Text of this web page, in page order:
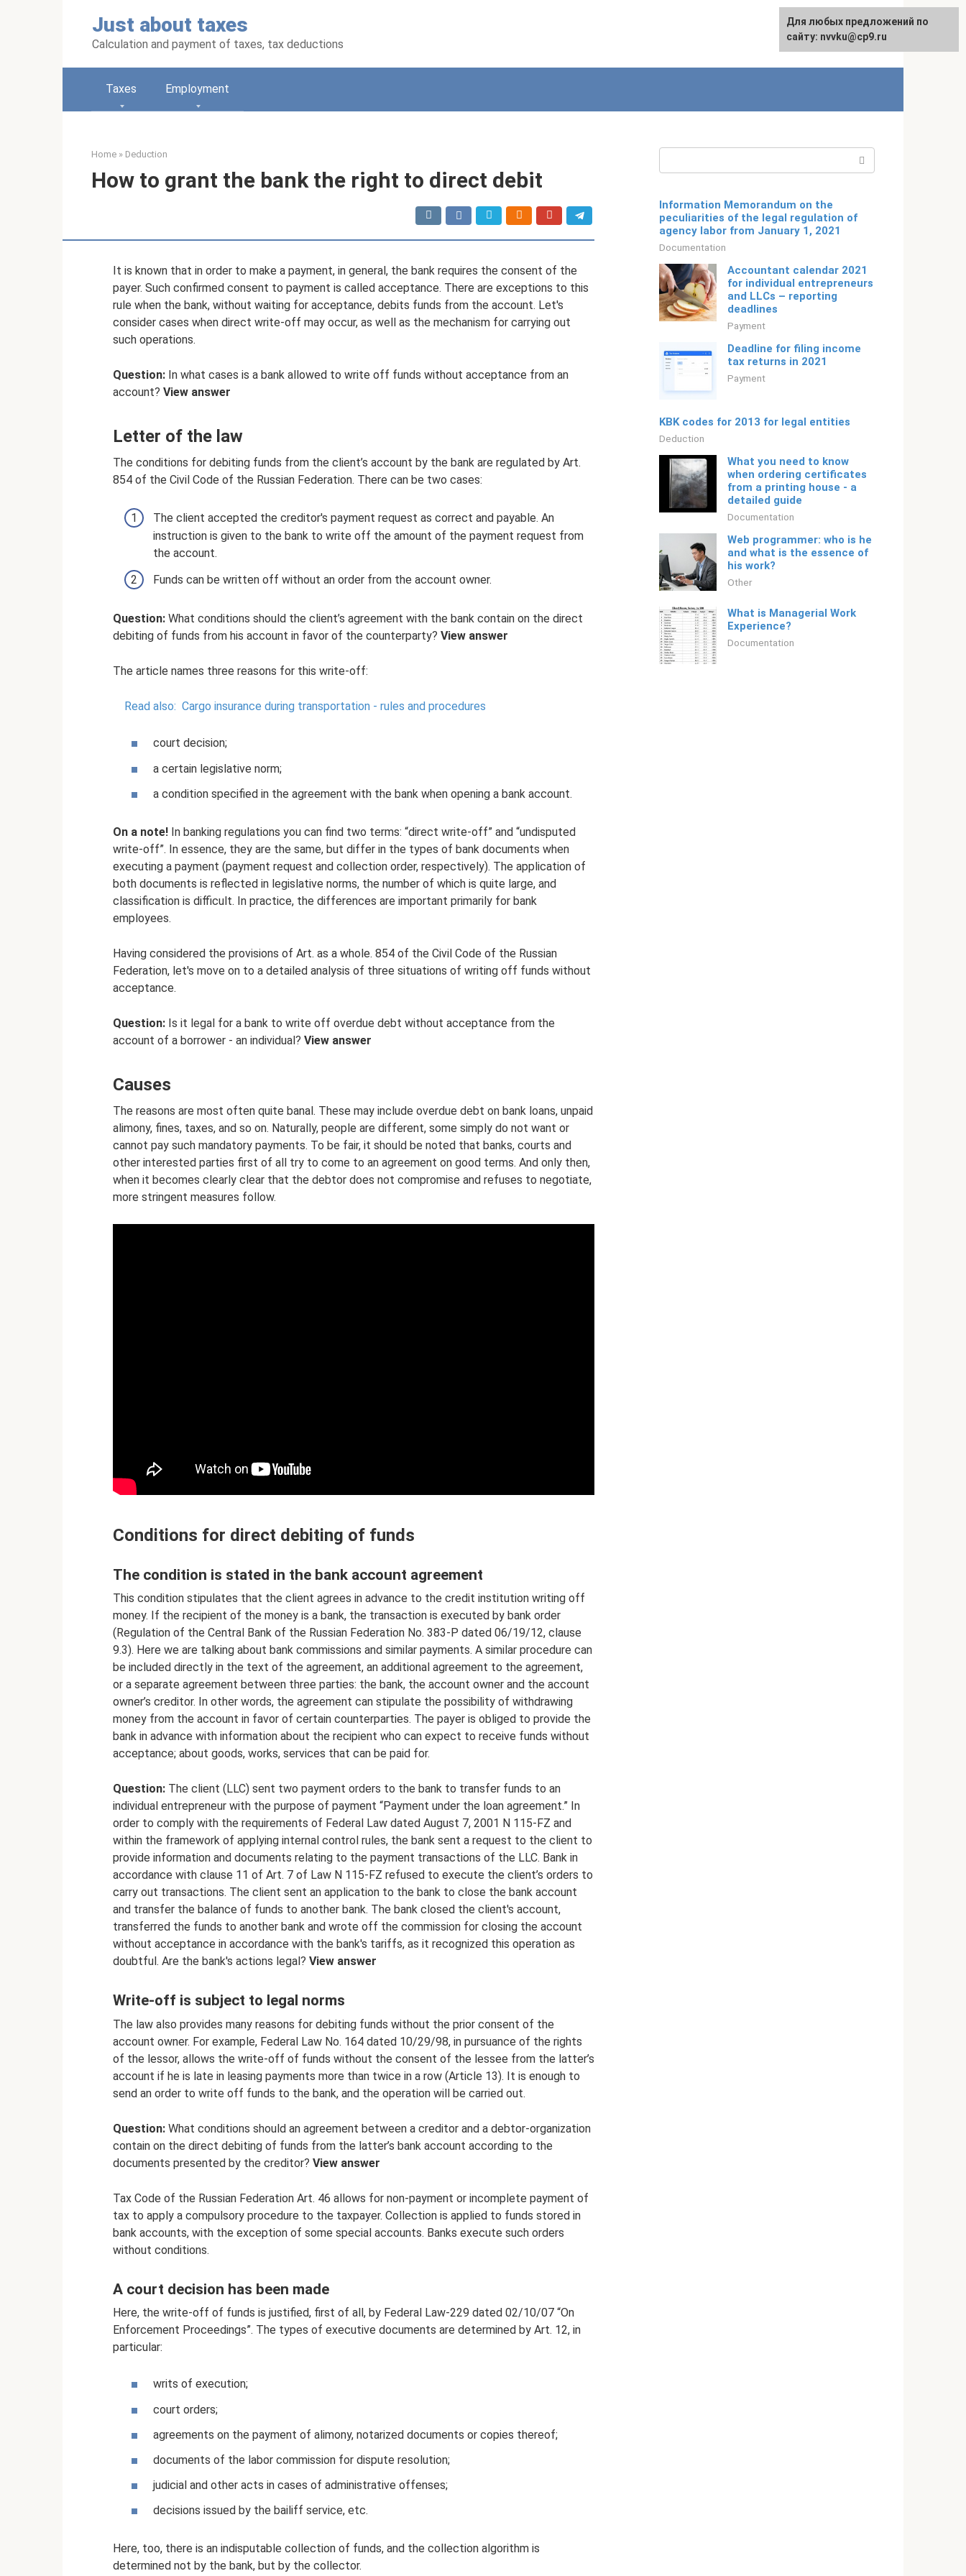
Just about taxes
Calculation and payment of taxes, tax deductions
Русский
Taxes Employment
Home » Deduction
How to grant the bank the right to direct debit
It is known that in order to make a payment, in general, the bank requires the consent of the
payer. Such confirmed consent to payment is called acceptance. There are exceptions to this
rule when the bank, without waiting for acceptance, debits funds from the account. Let's
consider cases when direct write-off may occur, as well as the mechanism for carrying out
such operations.
Question: In what cases is a bank allowed to write off funds without acceptance from an
account? View answer
Letter of the law
The conditions for debiting funds from the client’s account by the bank are regulated by Art.
854 of the Civil Code of the Russian Federation. There can be two cases:
The client accepted the creditor's payment request as correct and payable. An
instruction is given to the bank to write off the amount of the payment request from
the account.
Funds can be written off without an order from the account owner.
Question: What conditions should the client’s agreement with the bank contain on the direct
debiting of funds from his account in favor of the counterparty? View answer
The article names three reasons for this write-off:
Read also: Cargo insurance during transportation - rules and procedures
court decision;
a certain legislative norm;
a condition specified in the agreement with the bank when opening a bank account.
On a note! In banking regulations you can find two terms: “direct write-off” and “undisputed
write-off”. In essence, they are the same, but differ in the types of bank documents when
executing a payment (payment request and collection order, respectively). The application of
both documents is reflected in legislative norms, the number of which is quite large, and
classification is difficult. In practice, the differences are important primarily for bank
employees.
Having considered the provisions of Art. as a whole. 854 of the Civil Code of the Russian
Federation, let's move on to a detailed analysis of three situations of writing off funds without
acceptance.
Question: Is it legal for a bank to write off overdue debt without acceptance from the
account of a borrower - an individual? View answer
Causes
The reasons are most often quite banal. These may include overdue debt on bank loans, unpaid
alimony, fines, taxes, and so on. Naturally, people are different, some simply do not want or
cannot pay such mandatory payments. To be fair, it should be noted that banks, courts and
other interested parties first of all try to come to an agreement on good terms. And only then,
when it becomes clearly clear that the debtor does not compromise and refuses to negotiate,
more stringent measures follow.
Conditions for direct debiting of funds
The condition is stated in the bank account agreement
This condition stipulates that the client agrees in advance to the credit institution writing off
money. If the recipient of the money is a bank, the transaction is executed by bank order
(Regulation of the Central Bank of the Russian Federation No. 383-P dated 06/19/12, clause
9.3). Here we are talking about bank commissions and similar payments. A similar procedure can
be included directly in the text of the agreement, an additional agreement to the agreement,
or a separate agreement between three parties: the bank, the account owner and the account
owner’s creditor. In other words, the agreement can stipulate the possibility of withdrawing
money from the account in favor of certain counterparties. The payer is obliged to provide the
bank in advance with information about the recipient who can expect to receive funds without
acceptance; about goods, works, services that can be paid for.
Question: The client (LLC) sent two payment orders to the bank to transfer funds to an
individual entrepreneur with the purpose of payment “Payment under the loan agreement.” In
order to comply with the requirements of Federal Law dated August 7, 2001 N 115-FZ and
within the framework of applying internal control rules, the bank sent a request to the client to
provide information and documents relating to the payment transactions of the LLC. Bank in
accordance with clause 11 of Art. 7 of Law N 115-FZ refused to execute the client’s orders to
carry out transactions. The client sent an application to the bank to close the bank account
and transfer the balance of funds to another bank. The bank closed the client's account,
transferred the funds to another bank and wrote off the commission for closing the account
without acceptance in accordance with the bank's tariffs, as it recognized this operation as
doubtful. Are the bank's actions legal? View answer
Write-off is subject to legal norms
The law also provides many reasons for debiting funds without the prior consent of the
account owner. For example, Federal Law No. 164 dated 10/29/98, in pursuance of the rights
of the lessor, allows the write-off of funds without the consent of the lessee from the latter’s
account if he is late in leasing payments more than twice in a row (Article 13). It is enough to
send an order to write off funds to the bank, and the operation will be carried out.
Question: What conditions should an agreement between a creditor and a debtor-organization
contain on the direct debiting of funds from the latter’s bank account according to the
documents presented by the creditor? View answer
Tax Code of the Russian Federation Art. 46 allows for non-payment or incomplete payment of
tax to apply a compulsory procedure to the taxpayer. Collection is applied to funds stored in
bank accounts, with the exception of some special accounts. Banks execute such orders
without conditions.
A court decision has been made
Here, the write-off of funds is justified, first of all, by Federal Law-229 dated 02/10/07 “On
Enforcement Proceedings”. The types of executive documents are determined by Art. 12, in
particular:
writs of execution;
court orders;
agreements on the payment of alimony, notarized documents or copies thereof;
documents of the labor commission for dispute resolution;
judicial and other acts in cases of administrative offenses;
decisions issued by the bailiff service, etc.
Here, too, there is an indisputable collection of funds, and the collection algorithm is
determined not by the bank, but by the collector.
Information Memorandum on the
peculiarities of the legal regulation of
agency labor from January 1, 2021
Documentation
Accountant calendar 2021
for individual entrepreneurs
and LLCs – reporting
deadlines
Payment
Deadline for filing income
tax returns in 2021
Payment
KBK codes for 2013 for legal entities
Deduction
What you need to know
when ordering certificates
from a printing house - a
detailed guide
Documentation
Web programmer: who is he
and what is the essence of
his work?
Other
What is Managerial Work
Experience?
Documentation
For any suggestions regarding
the site:[email protected]
Для любых предложений по
сайту: nvvku@cp9.ru